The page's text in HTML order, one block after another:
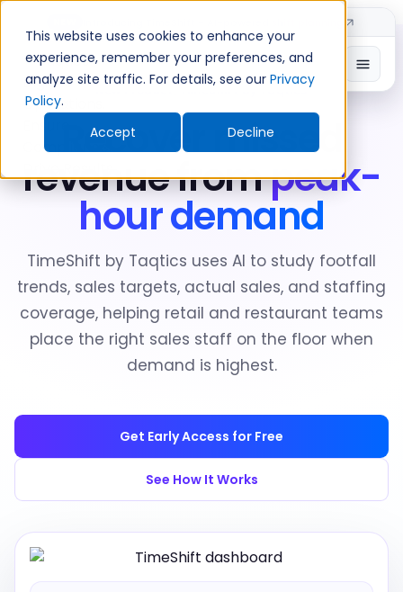
This website uses cookies to enhance your
experience, remember your preferences, and
analyze site traffic. For details, see our Privacy
Policy.
Accept
Decline
New Product: TimeShift by Taqtics
Recover missed
revenue frompeak-
hour demand
TimeShift by Taqtics uses AI to study footfall
trends, sales targets, actual sales, and staffing
coverage, helping retail and restaurant teams
place the right sales staff on the floor when
demand is highest.
Get Early Access for Free
See How It Works